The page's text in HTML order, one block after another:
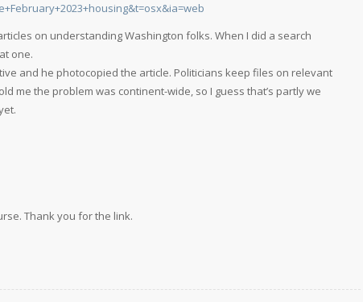
on understanding Washington folks. When I did a search
one.
and he photocopied the article. Politicians keep files on relevant
me the problem was continent-wide, so I guess that’s partly we
Thank you for the link.